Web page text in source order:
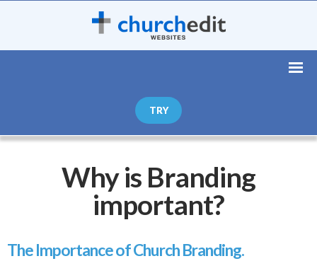
TRY
Why is Branding
important?
The Importance of Church Branding.